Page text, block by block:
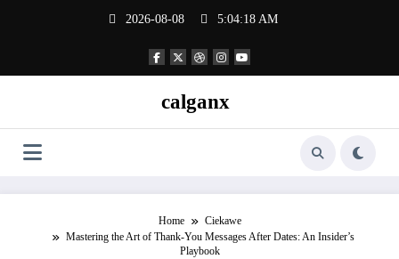
2026-08-08 5:04:18 AM
calganx
Home
Ciekawe
Mastering the Art of Thank‑You Messages After Dates: An Insider’s
Playbook